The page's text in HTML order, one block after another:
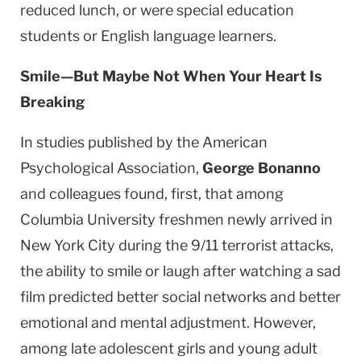
reduced lunch, or were special education
students or English language learners.
Smile—But Maybe Not When Your Heart Is
Breaking
In studies published by the American
Psychological Association, George Bonanno
and colleagues found, first, that among
Columbia University freshmen newly arrived in
New York City during the 9/11 terrorist attacks,
the ability to smile or laugh after watching a sad
film predicted better social networks and better
emotional and mental adjustment. However,
among late adolescent girls and young adult